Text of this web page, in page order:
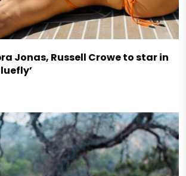
Jonas, Russell Crowe to star in